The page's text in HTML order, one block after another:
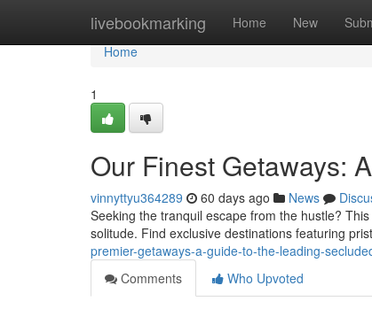
livebookmarking Home New
Home
Home
1
Our Finest Getaways:
vinnyttyu364289 60 days ago News
Seeking the tranquil escape from the hustle?
solitude. Find exclusive destinations featuring
premier-getaways-a-guide-to-the-leading-
Comments
Who Upvoted